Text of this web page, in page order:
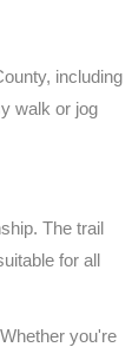
including
walk or jog
The trail
for all
you're